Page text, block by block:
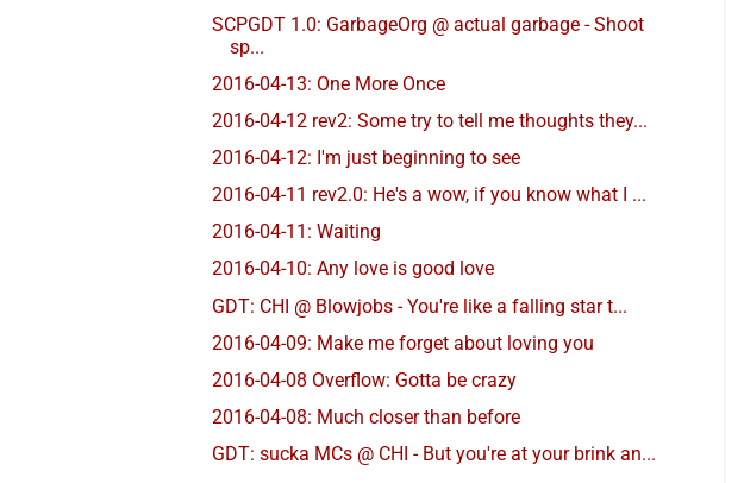
SCPGDT 1.0: GarbageOrg @ actual garbage - Shoot
sp...
2016-04-13: One More Once
2016-04-12 rev2: Some try to tell me thoughts they...
2016-04-12: I'm just beginning to see
2016-04-11 rev2.0: He's a wow, if you know what I ...
2016-04-11: Waiting
2016-04-10: Any love is good love
GDT: CHI @ Blowjobs - You're like a falling star t...
2016-04-09: Make me forget about loving you
2016-04-08 Overflow: Gotta be crazy
2016-04-08: Much closer than before
GDT: sucka MCs @ CHI - But you're at your brink an...